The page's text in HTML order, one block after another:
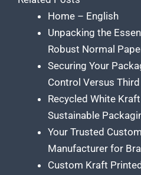
Home – English
Unpacking the
Robust Normal
Securing Your
Control Versus
Recycled White
Sustainable
Your Trusted
Manufacturer for
Custom Kraft